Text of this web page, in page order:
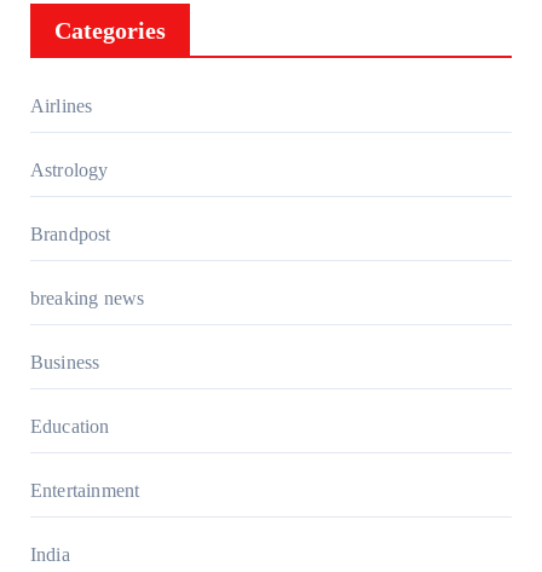
Categories
Airlines
Astrology
Brandpost
breaking news
Business
Education
Entertainment
India